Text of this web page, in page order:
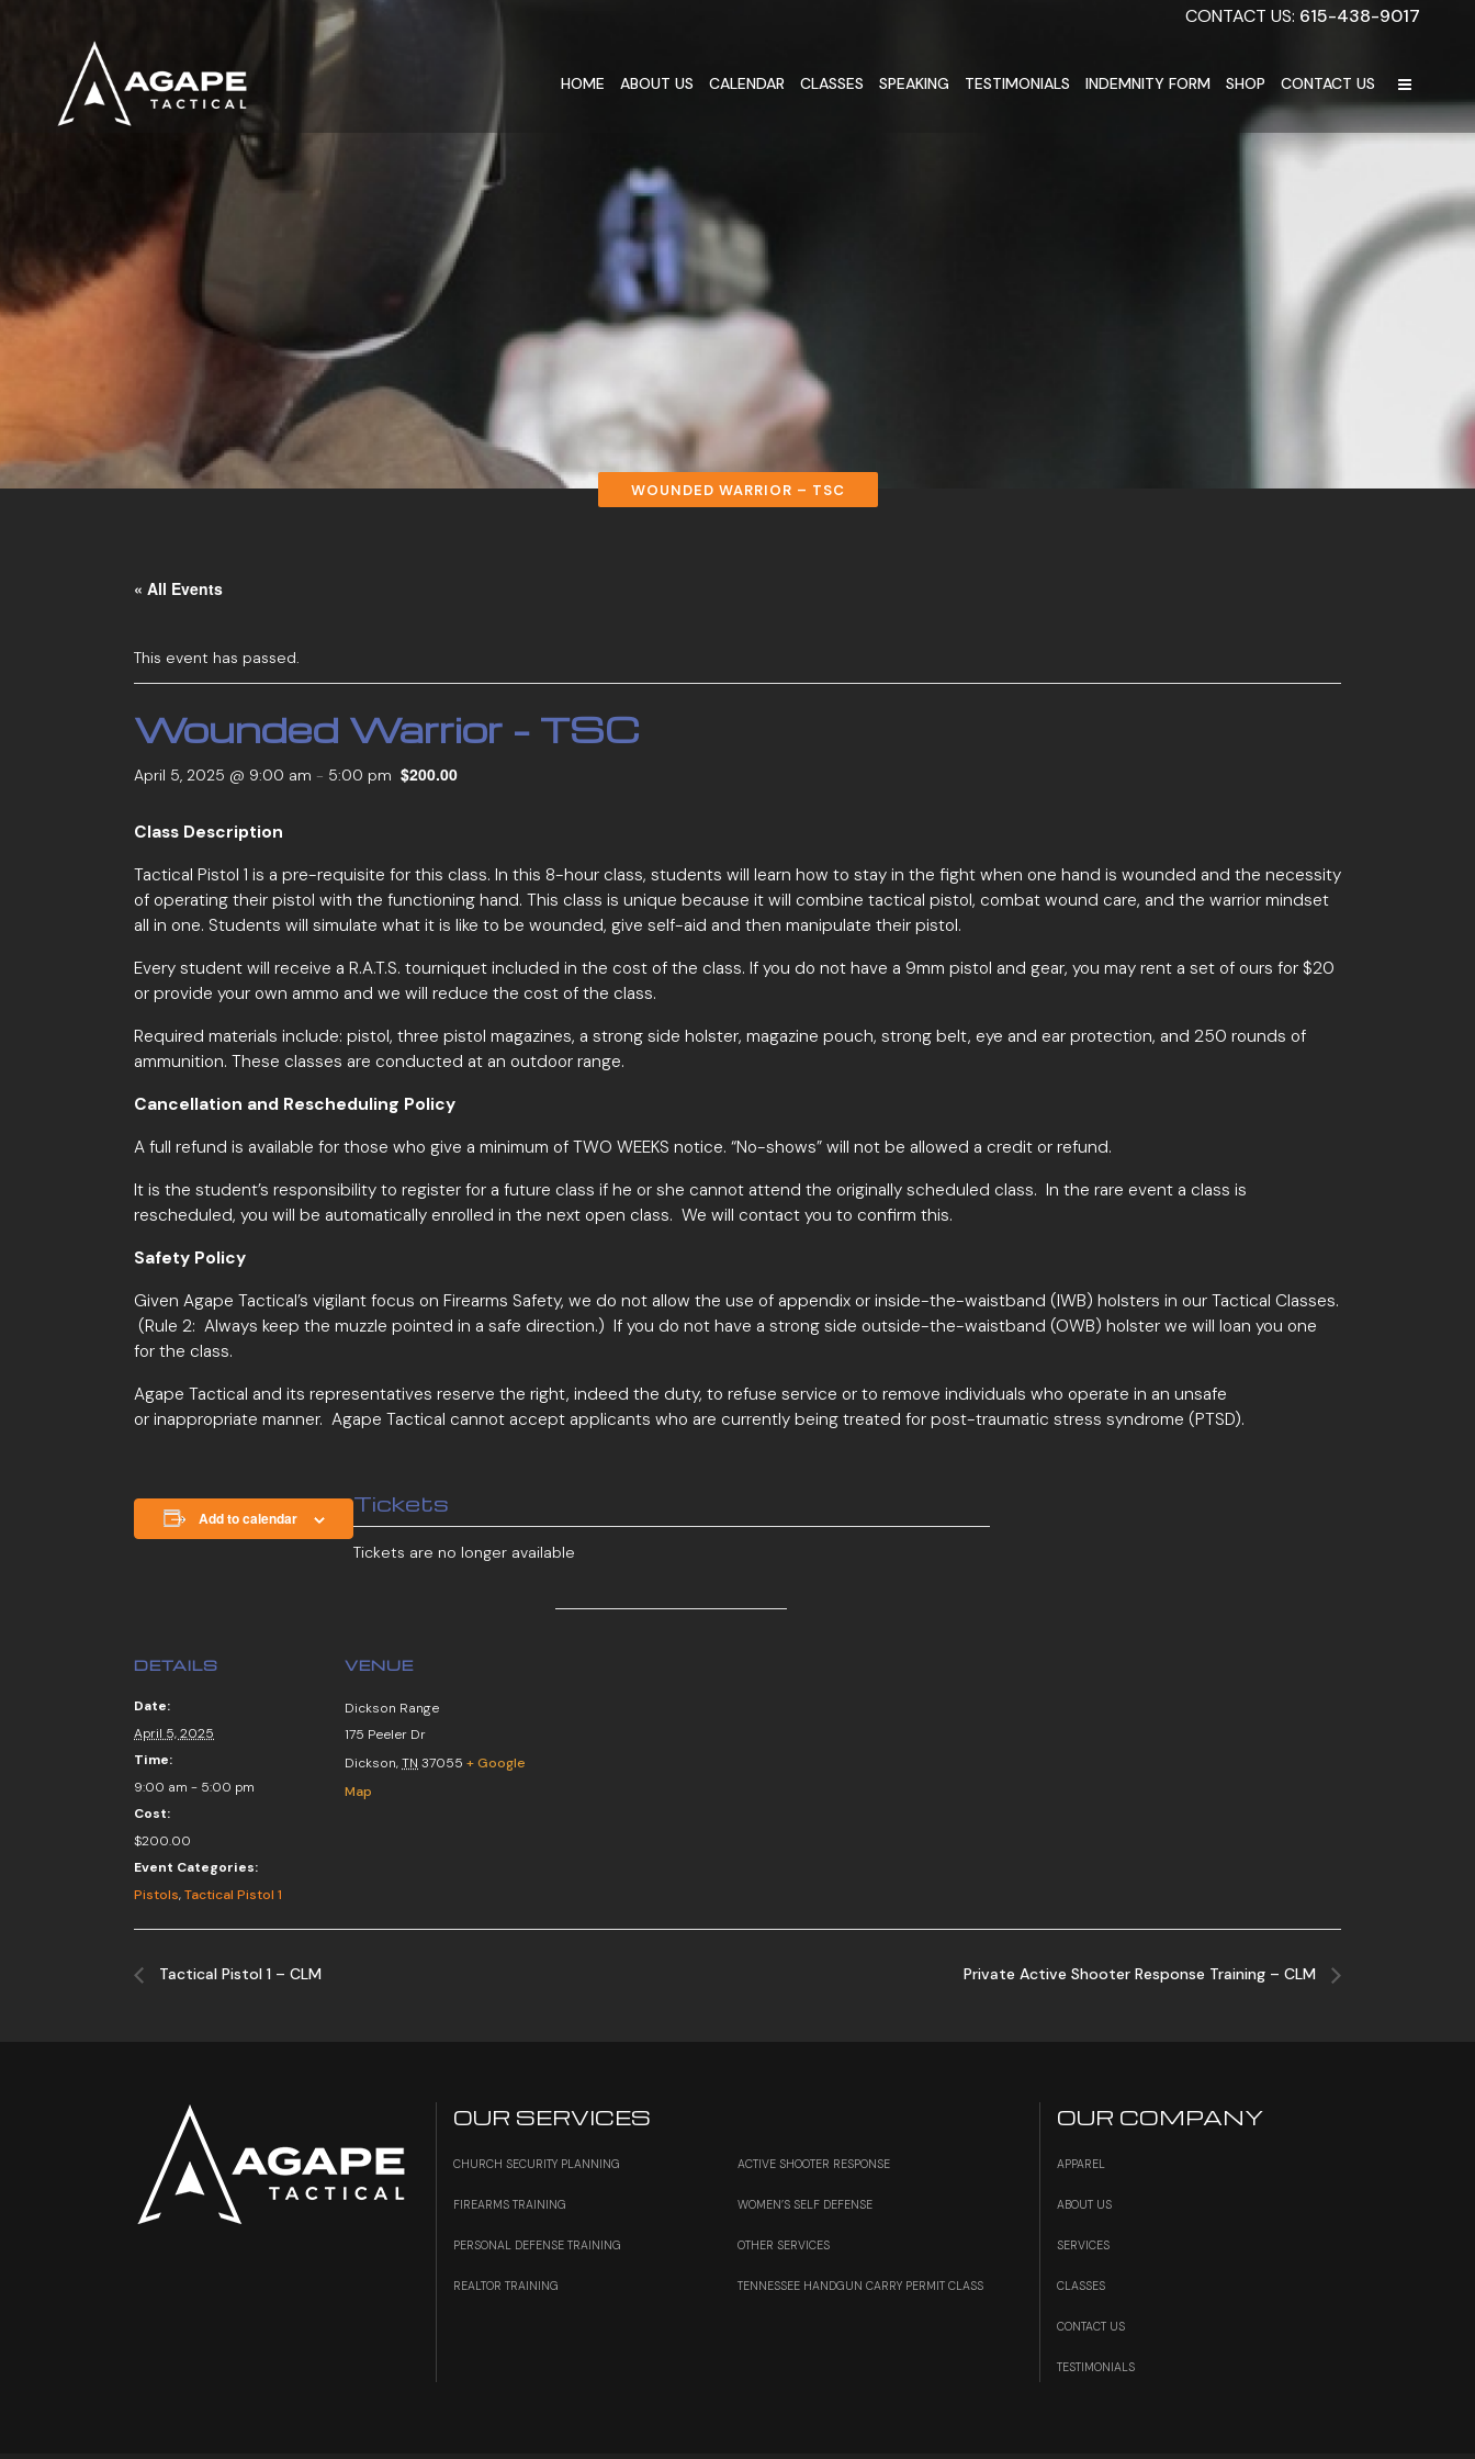
CONTACT US: 615-438-9017
HOME ABOUT US CALENDAR CLASSES SPEAKING TESTIMONIALS INDEMNITY FORM SHOP CONTACT US
WOUNDED WARRIOR – TSC
« All Events
This event has passed.
Wounded Warrior – TSC
April 5, 2025 @ 9:00 am - 5:00 pm $200.00
Class Description
Tactical Pistol 1 is a pre-requisite for this class. In this 8-hour class, students will learn how to stay in the fight when one hand is wounded and the necessity
of operating their pistol with the functioning hand. This class is unique because it will combine tactical pistol, combat wound care, and the warrior mindset
all in one. Students will simulate what it is like to be wounded, give self-aid and then manipulate their pistol.
Every student will receive a R.A.T.S. tourniquet included in the cost of the class. If you do not have a 9mm pistol and gear, you may rent a set of ours for $20
or provide your own ammo and we will reduce the cost of the class.
Required materials include: pistol, three pistol magazines, a strong side holster, magazine pouch, strong belt, eye and ear protection, and 250 rounds of
ammunition. These classes are conducted at an outdoor range.
Cancellation and Rescheduling Policy
A full refund is available for those who give a minimum of TWO WEEKS notice. “No-shows” will not be allowed a credit or refund.
It is the student’s responsibility to register for a future class if he or she cannot attend the originally scheduled class. In the rare event a class is
rescheduled, you will be automatically enrolled in the next open class. We will contact you to confirm this.
Safety Policy
Given Agape Tactical’s vigilant focus on Firearms Safety, we do not allow the use of appendix or inside-the-waistband (IWB) holsters in our Tactical Classes.
(Rule 2: Always keep the muzzle pointed in a safe direction.) If you do not have a strong side outside-the-waistband (OWB) holster we will loan you one
for the class.
Agape Tactical and its representatives reserve the right, indeed the duty, to refuse service or to remove individuals who operate in an unsafe
or inappropriate manner. Agape Tactical cannot accept applicants who are currently being treated for post-traumatic stress syndrome (PTSD).
Add to calendar
DETAILS
Date:
April 5, 2025
Time:
9:00 am - 5:00 pm
Cost:
$200.00
Event Categories:
Pistols,Tactical Pistol 1
VENUE
Dickson Range
175 Peeler Dr
Dickson,TN 37055 + Google
Map
Tickets
Tickets are no longer available
Tactical Pistol 1 – CLM Private Active Shooter Response Training – CLM
OUR SERVICES
CHURCH SECURITY PLANNING ACTIVE SHOOTER RESPONSE
FIREARMS TRAINING WOMEN’S SELF DEFENSE
PERSONAL DEFENSE TRAINING OTHER SERVICES
REALTOR TRAINING TENNESSEE HANDGUN CARRY PERMIT CLASS
OUR COMPANY
APPAREL
ABOUT US
SERVICES
CLASSES
CONTACT US
TESTIMONIALS